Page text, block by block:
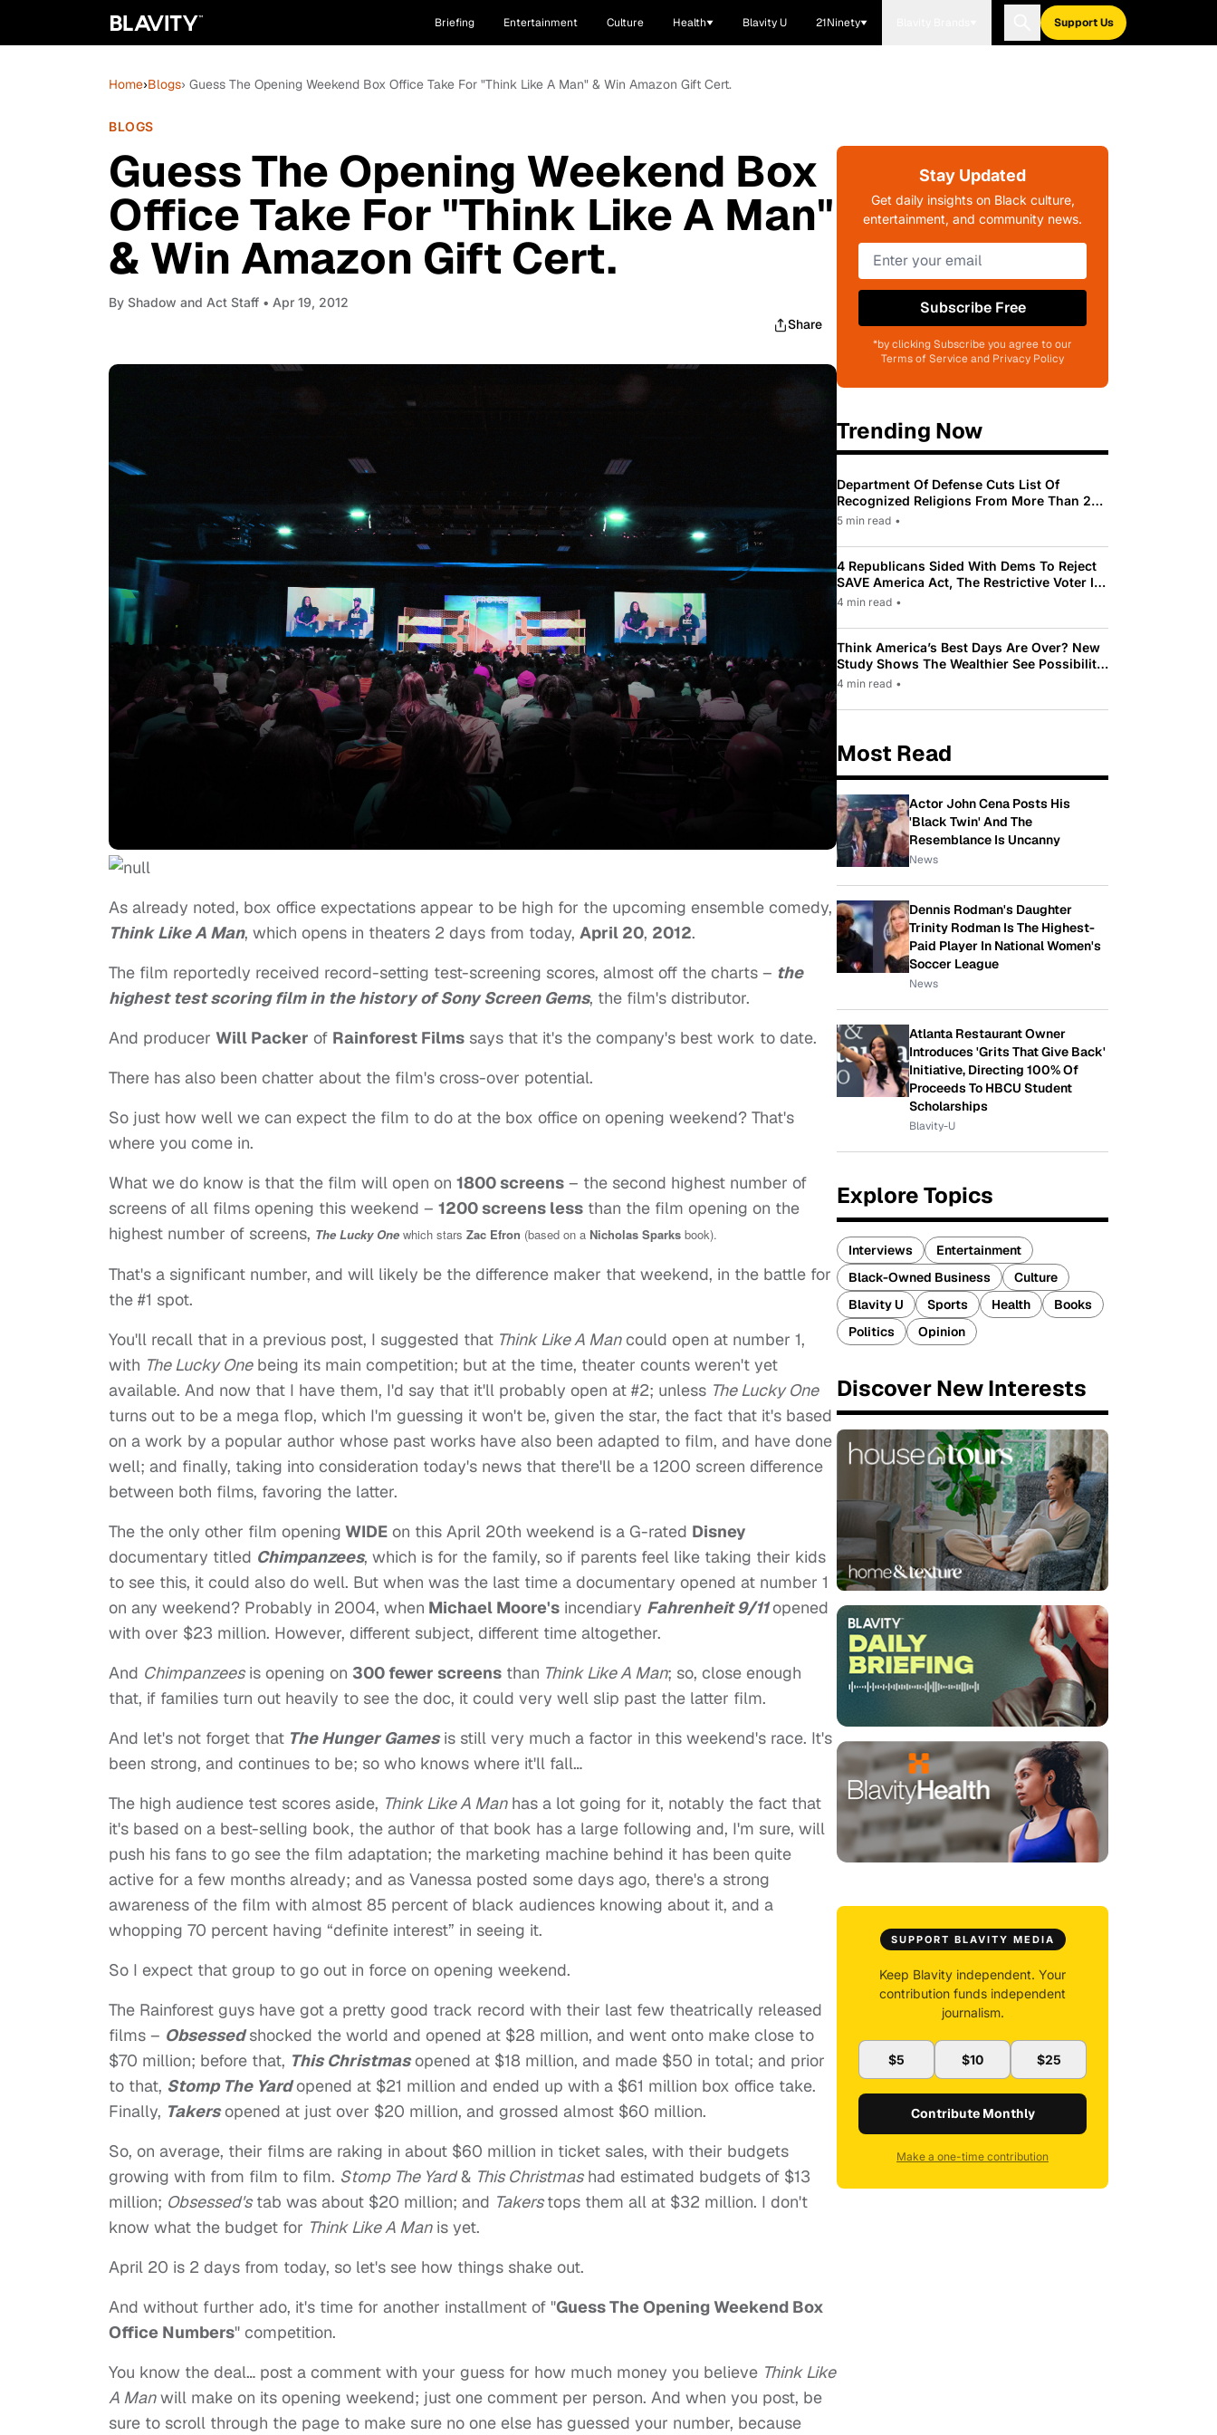
Briefing Entertainment Culture Health Blavity U 21Ninety Support Us
Home›Blogs› Guess The Opening Weekend Box Office Take For "Think Like A Man" & Win Amazon Gift Cert.
BLOGS
Guess The Opening Weekend Box
Office Take For "Think Like A Man"
& Win Amazon Gift Cert.
By Shadow and Act Staff • Apr 19, 2012
Share
As already noted, box office expectations appear to be high for the upcoming ensemble comedy,
Think Like A Man, which opens in theaters 2 days from today, April 20, 2012.
The film reportedly received record-setting test-screening scores, almost off the charts – the
highest test scoring film in the history of Sony Screen Gems, the film's distributor.
And producer Will Packer of Rainforest Films says that it's the company's best work to date.
There has also been chatter about the film's cross-over potential.
So just how well we can expect the film to do at the box office on opening weekend? That's
where you come in.
What we do know is that the film will open on 1800 screens – the second highest number of
screens of all films opening this weekend – 1200 screens less than the film opening on the
highest number of screens, The Lucky One which stars Zac Efron (based on a Nicholas Sparks book).
That's a significant number, and will likely be the difference maker that weekend, in the battle for
the #1 spot.
You'll recall that in a previous post, I suggested that Think Like A Mancould open at number 1,
with The Lucky Onebeing its main competition; but at the time, theater counts weren't yet
available. And now that I have them, I'd say that it'll probably open at #2; unless The Lucky One
turns out to be a mega flop, which I'm guessing it won't be, given the star, the fact that it's based
on a work by a popular author whose past works have also been adapted to film, and have done
well; and finally, taking into consideration today's news that there'll be a 1200 screen difference
between both films, favoring the latter.
The the only other film opening WIDE on this April 20th weekend is a G-rated Disney
documentary titled Chimpanzees, which is for the family, so if parents feel like taking their kids
to see this, it could also do well. But when was the last time a documentary opened at number 1
on any weekend? Probably in 2004, when Michael Moore's incendiary Fahrenheit 9/11opened
with over $23 million. However, different subject, different time altogether.
And Chimpanzeesis opening on 300 fewer screens than Think Like A Man; so, close enough
that, if families turn out heavily to see the doc, it could very well slip past the latter film.
And let's not forget that The Hunger Gamesis still very much a factor in this weekend's race. It's
been strong, and continues to be; so who knows where it'll fall…
The high audience test scores aside, Think Like A Manhas a lot going for it, notably the fact that
it's based on a best-selling book, the author of that book has a large following and, I'm sure, will
push his fans to go see the film adaptation; the marketing machine behind it has been quite
active for a few months already; and as Vanessa posted some days ago, there's a strong
awareness of the film with almost 85 percent of black audiences knowing about it, and a
whopping 70 percent having “definite interest” in seeing it.
So I expect that group to go out in force on opening weekend.
The Rainforest guys have got a pretty good track record with their last few theatrically released
films – Obsessedshocked the world and opened at $28 million, and went onto make close to
$70 million; before that, This Christmasopened at $18 million, and made $50 in total; and prior
to that, Stomp The Yardopened at $21 million and ended up with a $61 million box office take.
Finally, Takersopened at just over $20 million, and grossed almost $60 million.
So, on average, their films are raking in about $60 million in ticket sales, with their budgets
growing with from film to film. Stomp The Yard& This Christmashad estimated budgets of $13
million; Obsessed'stab was about $20 million; and Takerstops them all at $32 million. I don't
know what the budget for Think Like A Manis yet.
April 20 is 2 days from today, so let's see how things shake out.
And without further ado, it's time for another installment of "Guess The Opening Weekend Box
Office Numbers" competition.
You know the deal… post a comment with your guess for how much money you believe Think Like
A Manwill make on its opening weekend; just one comment per person. And when you post, be
sure to scroll through the page to make sure no one else has guessed your number, because
Stay Updated
Get daily insights on Black culture,
entertainment, and community news.
Subscribe Free
*by clicking Subscribe you agree to our
Terms of Service and Privacy Policy
Trending Now
Department Of Defense Cuts List Of
Recognized Religions From More Than 200
To Only 31
5 min read •
4 Republicans Sided With Dems To Reject
SAVE America Act, The Restrictive Voter ID
Law Pushed By Trump
4 min read •
Think America’s Best Days Are Over? New
Study Shows The Wealthier See Possibility
While Most Americans See Decline
4 min read •
Most Read
Actor John Cena Posts His
'Black Twin' And The
Resemblance Is Uncanny
News
Dennis Rodman's Daughter
Trinity Rodman Is The Highest-
Paid Player In National Women's
Soccer League
News
Atlanta Restaurant Owner
Introduces 'Grits That Give Back'
Initiative, Directing 100% Of
Proceeds To HBCU Student
Scholarships
Blavity-U
Explore Topics
Interviews
Entertainment
Black-Owned Business
Culture
Blavity U
Sports Health
Books
Politics
Opinion
Discover New Interests
SUPPORT BLAVITY MEDIA
Keep Blavity independent. Your
contribution funds independent
journalism.
$5 $10 $25
Contribute Monthly
Make a one-time contribution